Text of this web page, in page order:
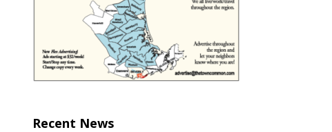
Recent News